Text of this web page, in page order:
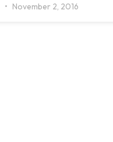
November 2, 2016